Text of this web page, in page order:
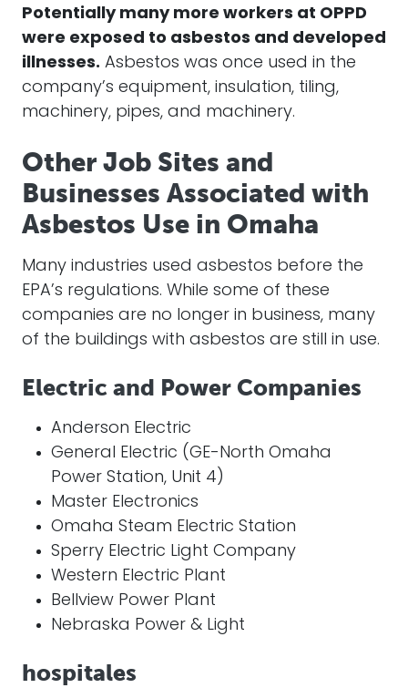
Potentially many more workers at OPPD
were exposed to asbestos and developed
illnesses. Asbestos was once used in the
company’s equipment, insulation, tiling,
machinery, pipes, and machinery.
Other Job Sites and
Businesses Associated with
Asbestos Use in Omaha
Many industries used asbestos before the
EPA’s regulations. While some of these
companies are no longer in business, many
of the buildings with asbestos are still in use.
Electric and Power Companies
Anderson Electric
General Electric (GE-North Omaha
Power Station, Unit 4)
Master Electronics
Omaha Steam Electric Station
Sperry Electric Light Company
Western Electric Plant
Bellview Power Plant
Nebraska Power & Light
hospitales